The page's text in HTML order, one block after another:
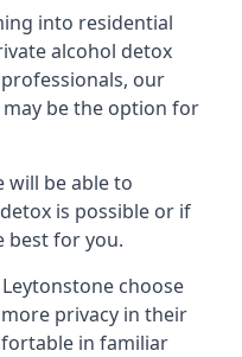
into residential
alcohol detox
our
be the option for
will be able to
is possible or if
best for you.
choose
privacy in their
in familiar